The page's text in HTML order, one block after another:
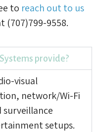
to reach out to us
(707)799-9558.
provide?
visual
network/Wi-Fi
setups.